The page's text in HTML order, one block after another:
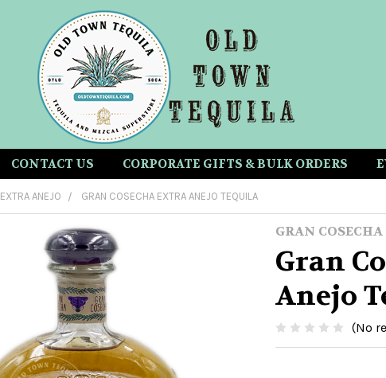
CONTACT US CORPORATE GIFTS & BULK ORDERS
EXTRA ANEJO GRAN COSECHA EXTRA ANEJO TEQUILA
GRAN COSECHA
Gran
Anejo
(No